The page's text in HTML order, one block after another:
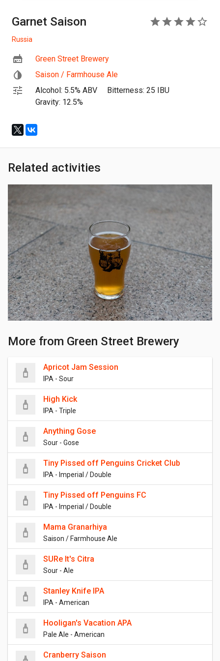
Garnet Saison
Russia
Green Street Brewery
Saison / Farmhouse Ale
Alcohol: 5.5% ABV
Bitterness: 25 IBU
Gravity: 12.5%
Related activities
More from Green Street Brewery
Apricot Jam Session
IPA - Sour
High Kick
IPA - Triple
Anything Gose
Sour - Gose
Tiny Pissed off Penguins Cricket Club
IPA - Imperial / Double
Tiny Pissed off Penguins FC
IPA - Imperial / Double
Mama Granarhiya
Saison / Farmhouse Ale
SURe It's Citra
Sour - Ale
Stanley Knife IPA
IPA - American
Hooligan's Vacation APA
Pale Ale - American
Cranberry Saison